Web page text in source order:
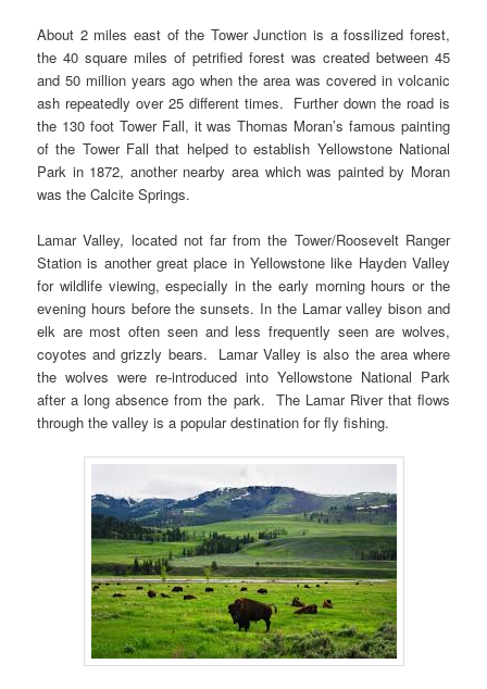
About 2 miles east of the Tower Junction is a fossilized forest,
the 40 square miles of petrified forest was created between 45
and 50 million years ago when the area was covered in volcanic
ash repeatedly over 25 different times. Further down the road is
the 130 foot Tower Fall, it was Thomas Moran’s famous painting
of the Tower Fall that helped to establish Yellowstone National
Park in 1872, another nearby area which was painted by Moran
was the Calcite Springs.
Lamar Valley, located not far from the Tower/Roosevelt Ranger
Station is another great place in Yellowstone like Hayden Valley
for wildlife viewing, especially in the early morning hours or the
evening hours before the sunsets. In the Lamar valley bison and
elk are most often seen and less frequently seen are wolves,
coyotes and grizzly bears. Lamar Valley is also the area where
the wolves were re-introduced into Yellowstone National Park
after a long absence from the park. The Lamar River that flows
through the valley is a popular destination for fly fishing.